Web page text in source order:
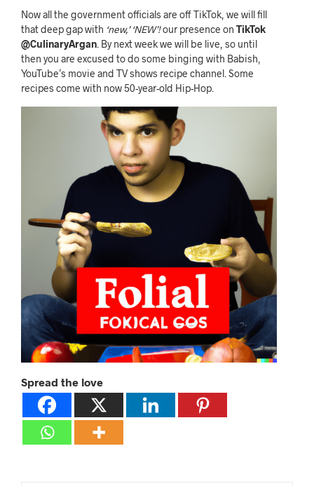
Now all the government officials are off TikTok, we will fill
that deep gap with ‘new,’ ‘NEW’!our presence on TikTok
@CulinaryArgan . By next week we will be live, so until
then you are excused to do some binging with Babish,
YouTube’s movie and TV shows recipe channel. Some
recipes come with now 50-year-old Hip-Hop.
Spread the love